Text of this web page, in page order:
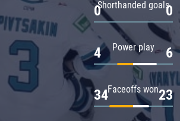
Shorthanded goals
0 0
Power play
4 6
Faceoffs won
34 23